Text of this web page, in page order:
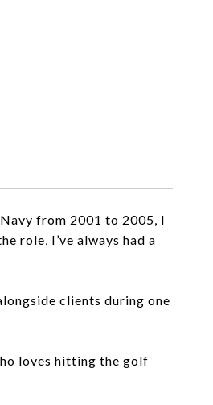
from 2001 to 2005, I
role, I’ve always had a
clients during one
loves hitting the golf